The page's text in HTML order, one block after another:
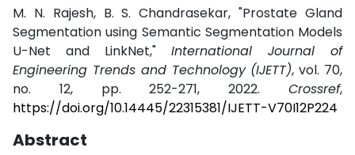
M. N. Rajesh, B. S. Chandrasekar, "Prostate Gland
Segmentation using Semantic Segmentation Models
U-Net and LinkNet," International Journal of
Engineering Trends and Technology (IJETT), vol. 70,
no. 12, pp. 252-271, 2022. Crossref,
https://doi.org/10.14445/22315381/IJETT-V70I12P224
Abstract